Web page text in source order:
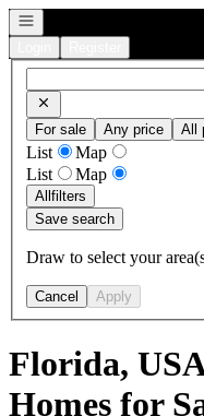
Open navigation
For sale Any price All
List
Map
List
Map
Allfilters
Save search
Draw to select your
Cancel Apply
Florida,
Homes for